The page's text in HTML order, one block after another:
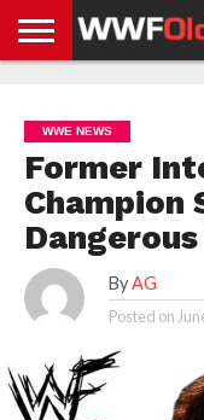
NEWS
NEWS
NEWS
BOXING
NEWS
SCHOOL
STORIES
APP
US
POLICY &
GDPR
WWE NEWS
Former
Champion
By AG
Posted on